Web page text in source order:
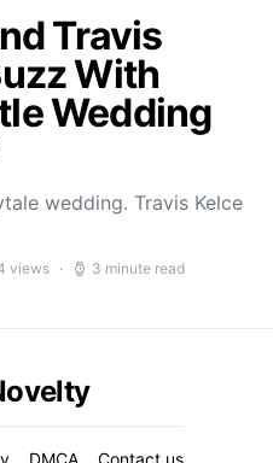
Travis
With
Wedding
wedding. Travis Kelce
views 3 minute read